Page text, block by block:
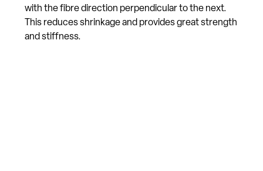
with the fibre direction perpendicular to the next.
This reduces shrinkage and provides great strength
and stiffness.